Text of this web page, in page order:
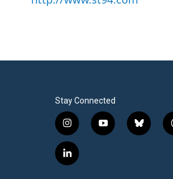
Stay Connected
i
n
s
t
y
b
l